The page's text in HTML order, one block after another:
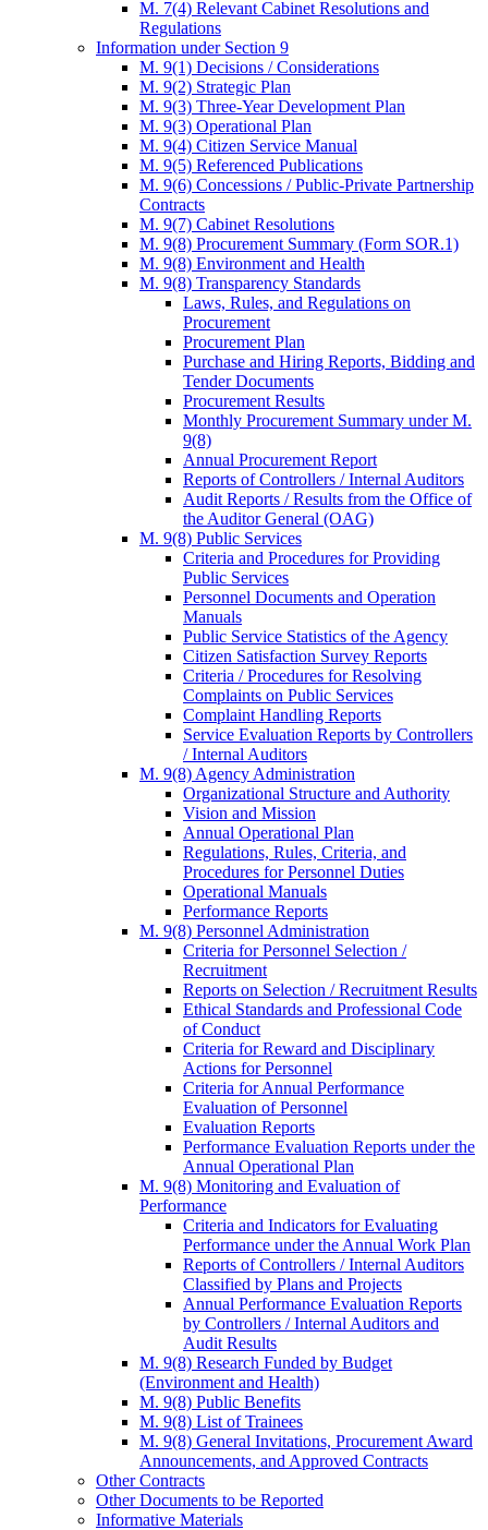
M. 7(4) Relevant Cabinet Resolutions and
Regulations
Information under Section 9
M. 9(1) Decisions / Considerations
M. 9(2) Strategic Plan
M. 9(3) Three-Year Development Plan
M. 9(3) Operational Plan
M. 9(4) Citizen Service Manual
M. 9(5) Referenced Publications
M. 9(6) Concessions / Public-Private Partnership
Contracts
M. 9(7) Cabinet Resolutions
M. 9(8) Procurement Summary (Form SOR.1)
M. 9(8) Environment and Health
M. 9(8) Transparency Standards
Laws, Rules, and Regulations on
Procurement
Procurement Plan
Purchase and Hiring Reports, Bidding and
Tender Documents
Procurement Results
Monthly Procurement Summary under M.
9(8)
Annual Procurement Report
Reports of Controllers / Internal Auditors
Audit Reports / Results from the Office of
the Auditor General (OAG)
M. 9(8) Public Services
Criteria and Procedures for Providing
Public Services
Personnel Documents and Operation
Manuals
Public Service Statistics of the Agency
Citizen Satisfaction Survey Reports
Criteria / Procedures for Resolving
Complaints on Public Services
Complaint Handling Reports
Service Evaluation Reports by Controllers
/ Internal Auditors
M. 9(8) Agency Administration
Organizational Structure and Authority
Vision and Mission
Annual Operational Plan
Regulations, Rules, Criteria, and
Procedures for Personnel Duties
Operational Manuals
Performance Reports
M. 9(8) Personnel Administration
Criteria for Personnel Selection /
Recruitment
Reports on Selection / Recruitment Results
Ethical Standards and Professional Code
of Conduct
Criteria for Reward and Disciplinary
Actions for Personnel
Criteria for Annual Performance
Evaluation of Personnel
Evaluation Reports
Performance Evaluation Reports under the
Annual Operational Plan
M. 9(8) Monitoring and Evaluation of
Performance
Criteria and Indicators for Evaluating
Performance under the Annual Work Plan
Reports of Controllers / Internal Auditors
Classified by Plans and Projects
Annual Performance Evaluation Reports
by Controllers / Internal Auditors and
Audit Results
M. 9(8) Research Funded by Budget
(Environment and Health)
M. 9(8) Public Benefits
M. 9(8) List of Trainees
M. 9(8) General Invitations, Procurement Award
Announcements, and Approved Contracts
Other Contracts
Other Documents to be Reported
Informative Materials